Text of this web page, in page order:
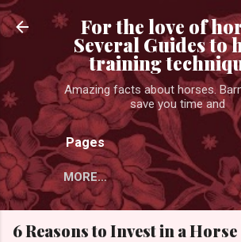
Skip to main content
For the love of
Several Guides to
training
Amazing facts about horses.
save you time and
Pages
MORE…
6 Reasons to Invest in a Horse